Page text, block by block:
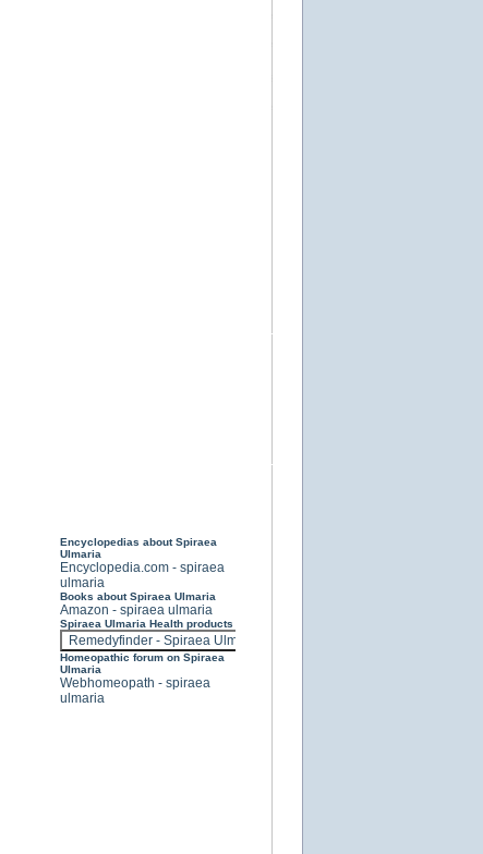
Encyclopedias about Spiraea
Ulmaria
Encyclopedia.com - spiraea
ulmaria
Books about Spiraea Ulmaria
Amazon - spiraea ulmaria
Spiraea Ulmaria Health products
Homeopathic forum on Spiraea
Ulmaria
Webhomeopath - spiraea
ulmaria